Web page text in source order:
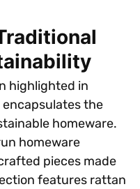
highlighted in
encapsulates the
homeware.
homeware
pieces made
features rattan